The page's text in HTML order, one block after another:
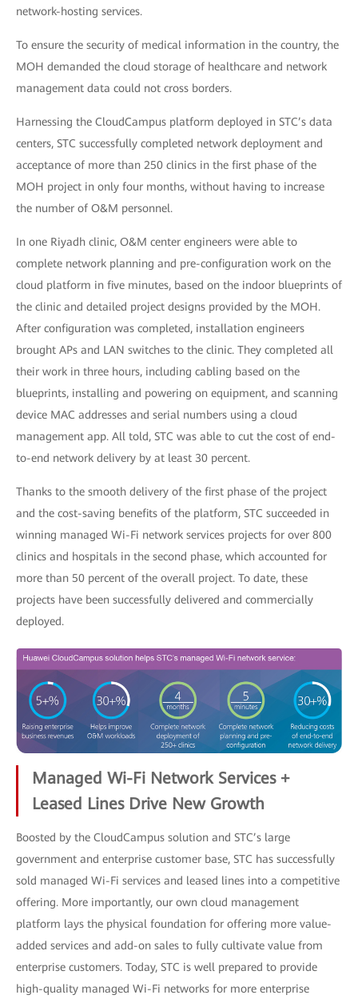
network-hosting services.
To ensure the security of medical information in the country, the
MOH demanded the cloud storage of healthcare and network
management data could not cross borders.
Harnessing the CloudCampus platform deployed in STC’s data
centers, STC successfully completed network deployment and
acceptance of more than 250 clinics in the first phase of the
MOH project in only four months, without having to increase
the number of O&M personnel.
In one Riyadh clinic, O&M center engineers were able to
complete network planning and pre-configuration work on the
cloud platform in five minutes, based on the indoor blueprints of
the clinic and detailed project designs provided by the MOH.
After configuration was completed, installation engineers
brought APs and LAN switches to the clinic. They completed all
their work in three hours, including cabling based on the
blueprints, installing and powering on equipment, and scanning
device MAC addresses and serial numbers using a cloud
management app. All told, STC was able to cut the cost of end-
to-end network delivery by at least 30 percent.
Thanks to the smooth delivery of the first phase of the project
and the cost-saving benefits of the platform, STC succeeded in
winning managed Wi-Fi network services projects for over 800
clinics and hospitals in the second phase, which accounted for
more than 50 percent of the overall project. To date, these
projects have been successfully delivered and commercially
deployed.
Managed Wi-Fi Network Services +
Leased Lines Drive New Growth
Boosted by the CloudCampus solution and STC’s large
government and enterprise customer base, STC has successfully
sold managed Wi-Fi services and leased lines into a competitive
offering. More importantly, our own cloud management
platform lays the physical foundation for offering more value-
added services and add-on sales to fully cultivate value from
enterprise customers. Today, STC is well prepared to provide
high-quality managed Wi-Fi networks for more enterprise